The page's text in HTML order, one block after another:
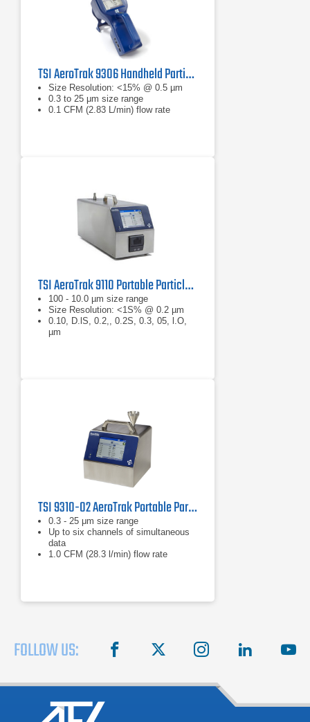
TSI AeroTrak 9306 Handheld Particle Counter
Size Resolution: <15% @ 0.5 µm
0.3 to 25 μm size range
0.1 CFM (2.83 L/min) flow rate
TSI AeroTrak 9110 Portable Particle Counter
100 - 10.0 µm size range
Size Resolution: <1S% @ 0.2 µm
0.10, D.lS, 0.2,, 0.2S, 0.3, 05, l.O,
µm
TSI 9310-02 AeroTrak Portable Particle Counter
0.3 - 25 μm size range
Up to six channels of simultaneous
data
1.0 CFM (28.3 l/min) flow rate
FOLLOW US: facebook instagram linkedin